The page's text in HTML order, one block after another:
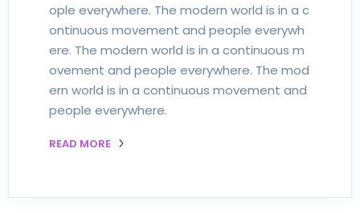
ople everywhere. The modern world is in a c
ontinuous movement and people everywh
ere. The modern world is in a continuous m
ovement and people everywhere. The mod
ern world is in a continuous movement and
people everywhere.
READ MORE